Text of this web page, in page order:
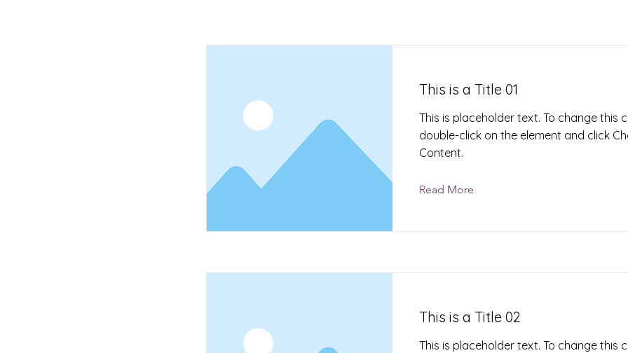
This is a Title 01
This is placeholder text. To change this
double-click on the element and click
Content.
Read More
This is a Title 02
This is placeholder text. To change this